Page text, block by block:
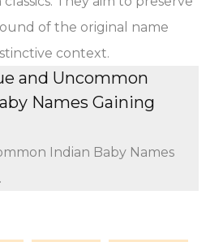
of the original name
context.
and Uncommon
Names Gaining
Indian Baby Names